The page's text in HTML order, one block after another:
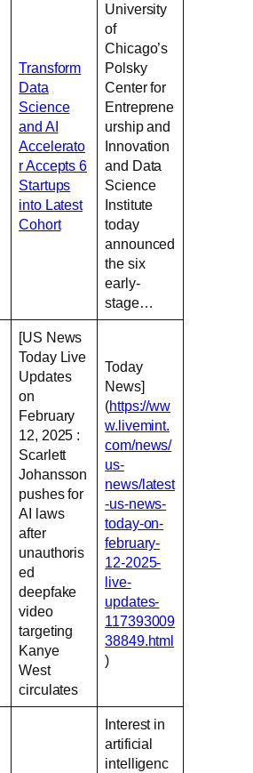
Transform
Data
Science
and AI
Accelerato
r Accepts 6
Startups
into Latest
Cohort
University
of
Chicago’s
Polsky
Center for
Entreprene
urship and
Innovation
and Data
Science
Institute
today
announced
the six
early-
stage…
[US News
Today Live
Updates
on
February
12, 2025 :
Scarlett
Johansson
pushes for
AI laws
after
unauthoris
ed
deepfake
video
targeting
Kanye
West
circulates
Today
News]
(https://ww
w.livemint.
com/news/
us-
news/latest
-us-news-
today-on-
february-
12-2025-
live-
updates-
117393009
38849.html
)
Interest in
artificial
intelligenc